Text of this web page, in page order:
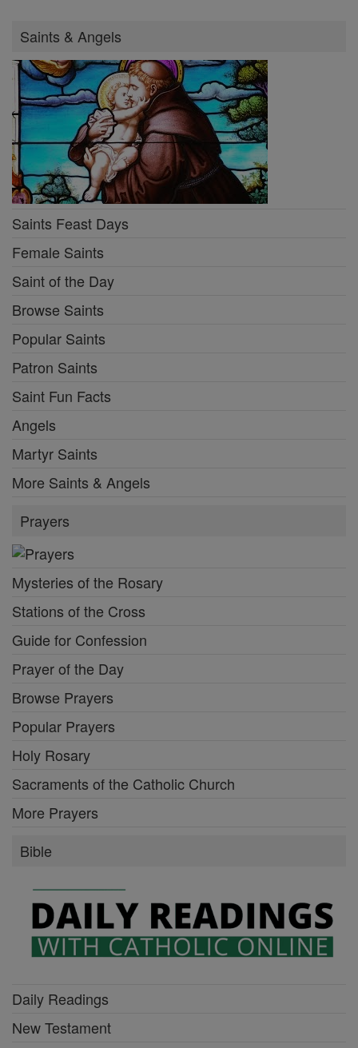
Saints & Angels
Saints Feast Days
Female Saints
Saint of the Day
Browse Saints
Popular Saints
Patron Saints
Saint Fun Facts
Angels
Martyr Saints
More Saints & Angels
Prayers
Mysteries of the Rosary
Stations of the Cross
Guide for Confession
Prayer of the Day
Browse Prayers
Popular Prayers
Holy Rosary
Sacraments of the Catholic Church
More Prayers
Bible
Daily Readings
New Testament